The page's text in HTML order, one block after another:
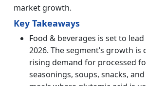
market growth.
Key Takeaways
Food & beverages is set to
2026. The segment’s growth
rising demand for processed
seasonings, soups, snacks,